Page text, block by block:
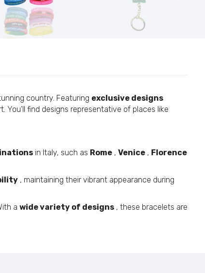
country. Featuring exclusive designs
find designs representative of places like
in Italy, such as Rome , Venice , Florence
, maintaining their vibrant appearance during
a wide variety of designs , these bracelets are